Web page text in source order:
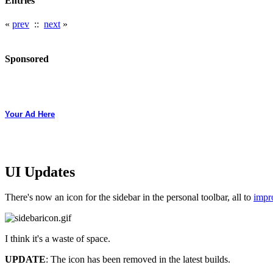
« prev :: next »
Sponsored
Your Ad Here
UI Updates
There's now an icon for the sidebar in the personal toolbar, all to
I think it's a waste of space.
UPDATE: The icon has been removed in the latest builds.